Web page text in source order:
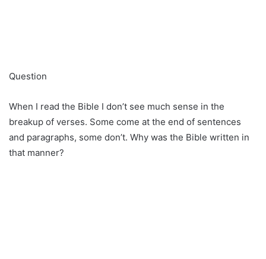
Question
When I read the Bible I don’t see much sense in the
breakup of verses. Some come at the end of sentences
and paragraphs, some don’t. Why was the Bible written in
that manner?